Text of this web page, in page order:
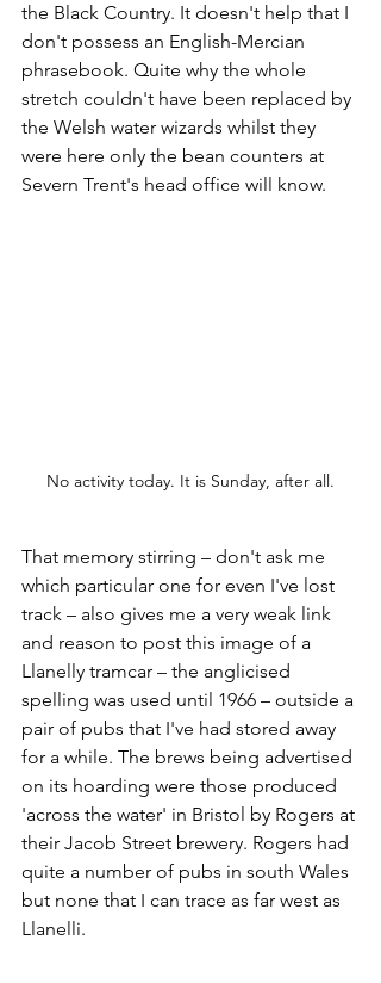
the Black Country. It doesn't help that I
don't possess an English-Mercian
phrasebook. Quite why the whole
stretch couldn't have been replaced by
the Welsh water wizards whilst they
were here only the bean counters at
Severn Trent's head office will know.
No activity today. It is Sunday, after all.
That memory stirring – don't ask me
which particular one for even I've lost
track – also gives me a very weak link
and reason to post this image of a
Llanelly tramcar – the anglicised
spelling was used until 1966 – outside a
pair of pubs that I've had stored away
for a while. The brews being advertised
on its hoarding were those produced
'across the water' in Bristol by Rogers at
their Jacob Street brewery. Rogers had
quite a number of pubs in south Wales
but none that I can trace as far west as
Llanelli.